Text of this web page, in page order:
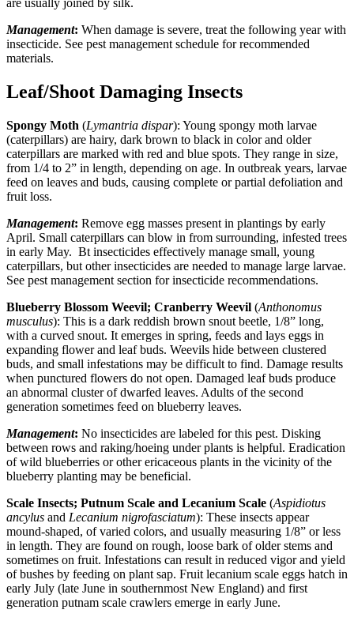
Management: When damage is severe, treat the following year with
insecticide. See pest management schedule for recommended
materials.
Leaf/Shoot Damaging Insects
Spongy Moth (Lymantria dispar): Young spongy moth larvae
(caterpillars) are hairy, dark brown to black in color and older
caterpillars are marked with red and blue spots. They range in size,
from 1/4 to 2” in length, depending on age. In outbreak years, larvae
feed on leaves and buds, causing complete or partial defoliation and
fruit loss.
Management: Remove egg masses present in plantings by early
April. Small caterpillars can blow in from surrounding, infested trees
in early May. Bt insecticides effectively manage small, young
caterpillars, but other insecticides are needed to manage large larvae.
See pest management section for insecticide recommendations.
Blueberry Blossom Weevil; Cranberry Weevil (Anthonomus
musculus): This is a dark reddish brown snout beetle, 1/8” long,
with a curved snout. It emerges in spring, feeds and lays eggs in
expanding flower and leaf buds. Weevils hide between clustered
buds, and small infestations may be difficult to find. Damage results
when punctured flowers do not open. Damaged leaf buds produce
an abnormal cluster of dwarfed leaves. Adults of the second
generation sometimes feed on blueberry leaves.
Management: No insecticides are labeled for this pest. Disking
between rows and raking/hoeing under plants is helpful. Eradication
of wild blueberries or other ericaceous plants in the vicinity of the
blueberry planting may be beneficial.
Scale Insects; Putnum Scale and Lecanium Scale (Aspidiotus
ancylus and Lecanium nigrofasciatum): These insects appear
mound-shaped, of varied colors, and usually measuring 1/8” or less
in length. They are found on rough, loose bark of older stems and
sometimes on fruit. Infestations can result in reduced vigor and yield
of bushes by feeding on plant sap. Fruit lecanium scale eggs hatch in
early July (late June in southernmost New England) and first
generation putnam scale crawlers emerge in early June.